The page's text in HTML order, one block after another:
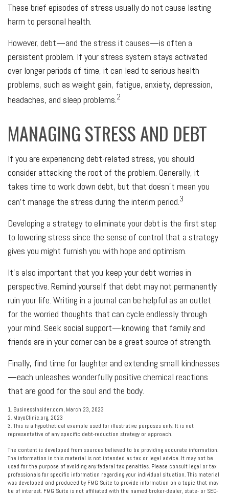
These brief episodes of stress usually do not cause lasting
harm to personal health.
However, debt—and the stress it causes—is often a
persistent problem. If your stress system stays activated
over longer periods of time, it can lead to serious health
problems, such as weight gain, fatigue, anxiety, depression,
headaches, and sleep problems.2
MANAGING STRESS AND DEBT
If you are experiencing debt-related stress, you should
consider attacking the root of the problem. Generally, it
takes time to work down debt, but that doesn’t mean you
can’t manage the stress during the interim period.3
Developing a strategy to eliminate your debt is the first step
to lowering stress since the sense of control that a strategy
gives you might furnish you with hope and optimism.
It’s also important that you keep your debt worries in
perspective. Remind yourself that debt may not permanently
ruin your life. Writing in a journal can be helpful as an outlet
for the worried thoughts that can cycle endlessly through
your mind. Seek social support—knowing that family and
friends are in your corner can be a great source of strength.
Finally, find time for laughter and extending small kindnesses
—each unleashes wonderfully positive chemical reactions
that are good for the soul and the body.
1. BusinessInsider.com, March 23, 2023
2. MayoClinic.org, 2023
3. This is a hypothetical example used for illustrative purposes only. It is not
representative of any specific debt-reduction strategy or approach.
The content is developed from sources believed to be providing accurate information.
The information in this material is not intended as tax or legal advice. It may not be
used for the purpose of avoiding any federal tax penalties. Please consult legal or tax
professionals for specific information regarding your individual situation. This material
was developed and produced by FMG Suite to provide information on a topic that may
be of interest. FMG Suite is not affiliated with the named broker-dealer, state- or SEC-